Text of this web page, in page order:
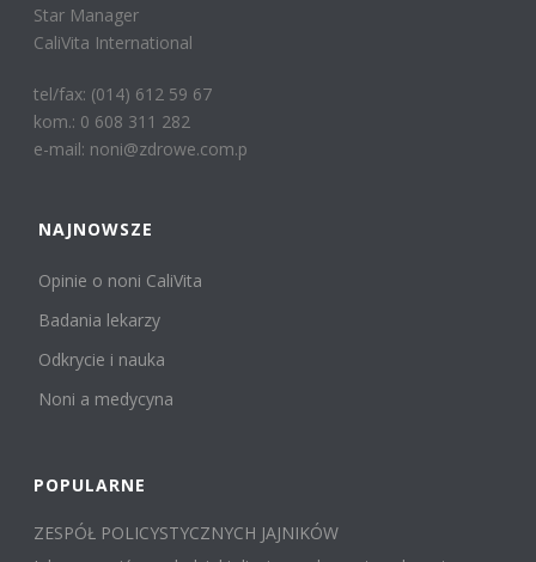
Star Manager
CaliVita International
tel/fax: (014) 612 59 67
kom.: 0 608 311 282
e-mail: noni@zdrowe.com.p
NAJNOWSZE
Opinie o noni CaliVita
Badania lekarzy
Odkrycie i nauka
Noni a medycyna
POPULARNE
ZESPÓŁ POLICYSTYCZNYCH JAJNIKÓW